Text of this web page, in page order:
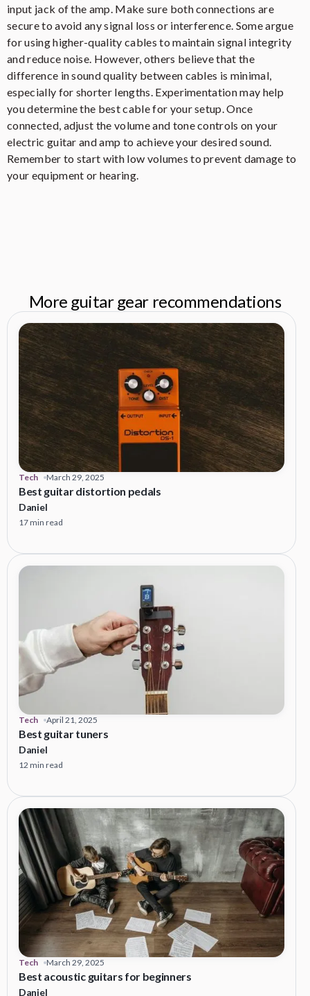
input jack of the amp. Make sure both connections are
secure to avoid any signal loss or interference. Some argue
for using higher-quality cables to maintain signal integrity
and reduce noise. However, others believe that the
difference in sound quality between cables is minimal,
especially for shorter lengths. Experimentation may help
you determine the best cable for your setup. Once
connected, adjust the volume and tone controls on your
electric guitar and amp to achieve your desired sound.
Remember to start with low volumes to prevent damage to
your equipment or hearing.
More guitar gear recommendations
Tech March 29, 2025
Best guitar distortion pedals
Daniel
17 min read
Tech April 21, 2025
Best guitar tuners
Daniel
12 min read
Tech March 29, 2025
Best acoustic guitars for beginners
Daniel